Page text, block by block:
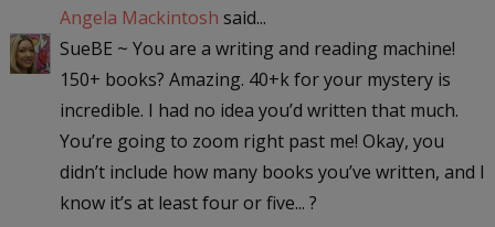
Angela Mackintosh said...
SueBE ~ You are a writing and reading machine!
150+ books? Amazing. 40+k for your mystery is
incredible. I had no idea you’d written that much.
You’re going to zoom right past me! Okay, you
didn’t include how many books you’ve written, and I
know it’s at least four or five... ?